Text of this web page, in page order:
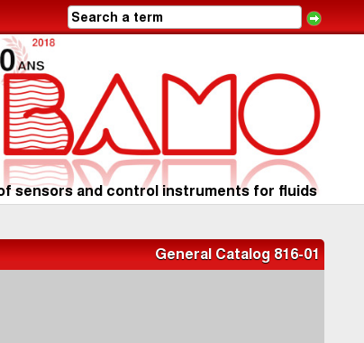
sensors and control instruments for fluids
General Catalog 816-01